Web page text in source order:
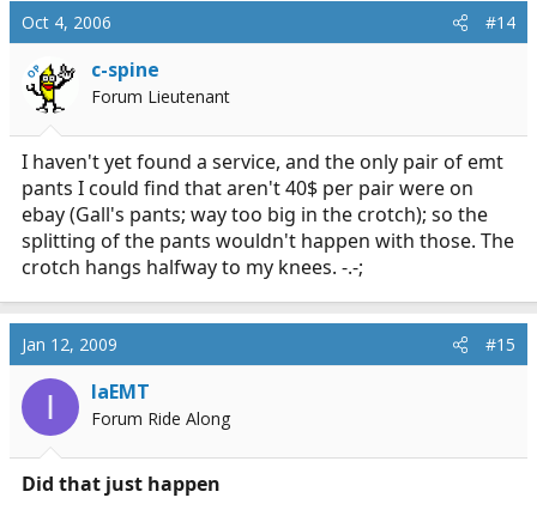
Oct 4, 2006 #14
OP c-spine
Forum Lieutenant
I haven't yet found a service, and the only pair of emt
pants I could find that aren't 40$ per pair were on
ebay (Gall's pants; way too big in the crotch); so the
splitting of the pants wouldn't happen with those. The
crotch hangs halfway to my knees. -.-;
Jan 12, 2009 #15
I IaEMT
Forum Ride Along
Did that just happen